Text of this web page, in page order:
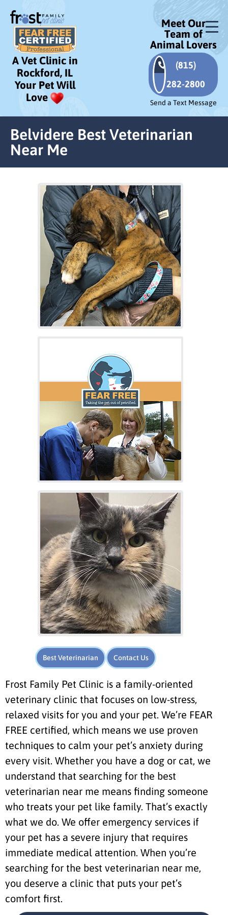
A Vet Clinic in
Rockford, IL
Your Pet Will
Love
Meet Our
Team of
Animal Lovers
(815)
282-2800
Send a Text Message
Belvidere Best Veterinarian
Near Me
Best Veterinarian Contact Us
Frost Family Pet Clinic is a family-oriented
veterinary clinic that focuses on low-stress,
relaxed visits for you and your pet. We’re FEAR
FREE certified, which means we use proven
techniques to calm your pet’s anxiety during
every visit. Whether you have a dog or cat, we
understand that searching for the best
veterinarian near me means finding someone
who treats your pet like family. That’s exactly
what we do. We offer emergency services if
your pet has a severe injury that requires
immediate medical attention. When you’re
searching for the best veterinarian near me,
you deserve a clinic that puts your pet’s
comfort first.